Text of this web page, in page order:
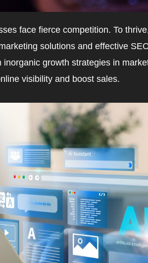
face fierce competition. To
solutions and effective
inorganic growth strategies in
visibility and boost sales.